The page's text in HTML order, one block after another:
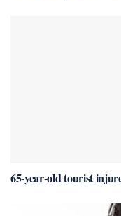
65-year-old tourist